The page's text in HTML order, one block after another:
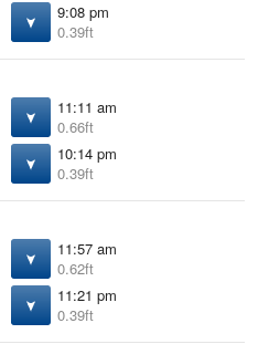
9:08 pm
0.39ft
11:11 am
0.66ft
10:14 pm
0.39ft
11:57 am
0.62ft
11:21 pm
0.39ft